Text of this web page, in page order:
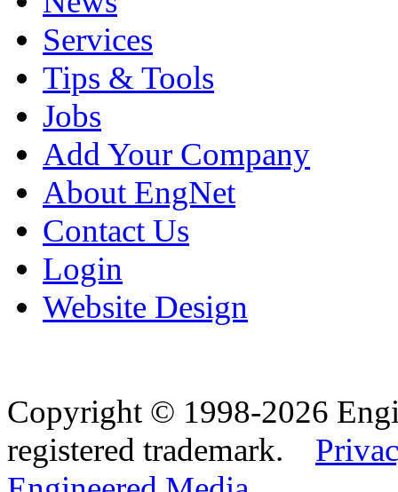
Services
Tips & Tools
Jobs
Add Your Company
About EngNet
Contact Us
Login
Website Design
Copyright © 1998-2026
registered trademark.